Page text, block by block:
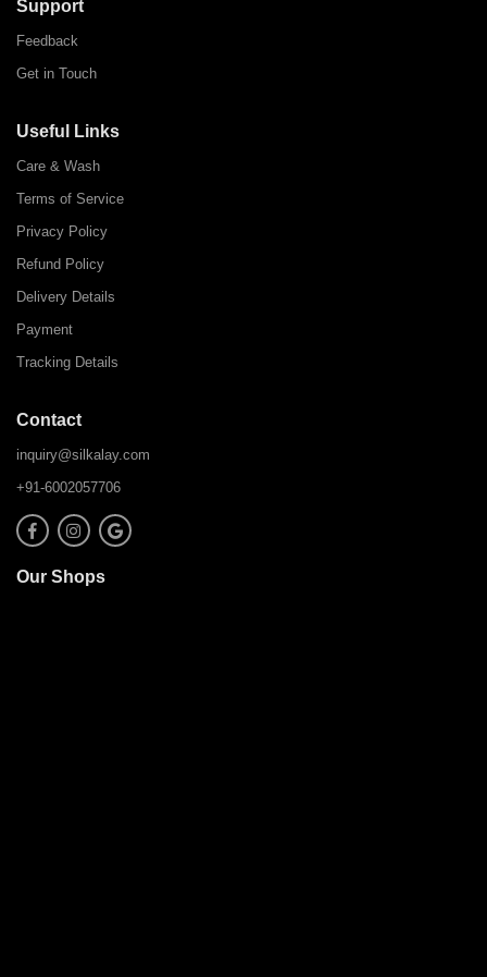
Support
Feedback
Get in Touch
Useful Links
Care & Wash
Terms of Service
Privacy Policy
Refund Policy
Delivery Details
Payment
Tracking Details
Contact
inquiry@silkalay.com
+91-6002057706
Our Shops